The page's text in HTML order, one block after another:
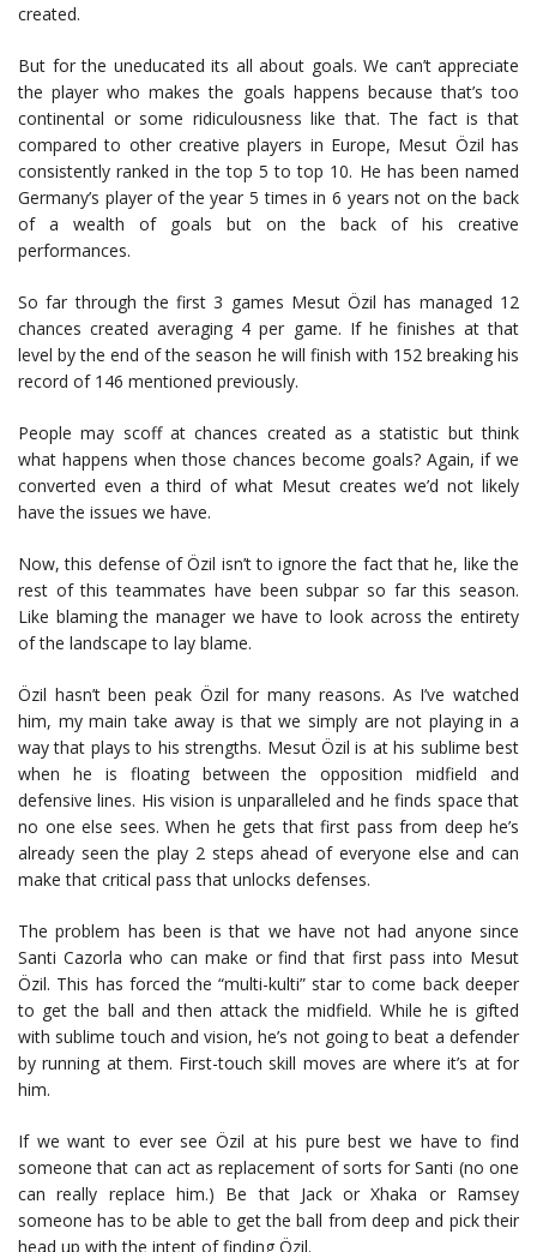
created.
But for the uneducated its all about goals. We can’t appreciate
the player who makes the goals happens because that’s too
continental or some ridiculousness like that. The fact is that
compared to other creative players in Europe, Mesut Özil has
consistently ranked in the top 5 to top 10. He has been named
Germany’s player of the year 5 times in 6 years not on the back
of a wealth of goals but on the back of his creative
performances.
So far through the first 3 games Mesut Özil has managed 12
chances created averaging 4 per game. If he finishes at that
level by the end of the season he will finish with 152 breaking his
record of 146 mentioned previously.
People may scoff at chances created as a statistic but think
what happens when those chances become goals? Again, if we
converted even a third of what Mesut creates we’d not likely
have the issues we have.
Now, this defense of Özil isn’t to ignore the fact that he, like the
rest of this teammates have been subpar so far this season.
Like blaming the manager we have to look across the entirety
of the landscape to lay blame.
Özil hasn’t been peak Özil for many reasons. As I’ve watched
him, my main take away is that we simply are not playing in a
way that plays to his strengths. Mesut Özil is at his sublime best
when he is floating between the opposition midfield and
defensive lines. His vision is unparalleled and he finds space that
no one else sees. When he gets that first pass from deep he’s
already seen the play 2 steps ahead of everyone else and can
make that critical pass that unlocks defenses.
The problem has been is that we have not had anyone since
Santi Cazorla who can make or find that first pass into Mesut
Özil. This has forced the “multi-kulti” star to come back deeper
to get the ball and then attack the midfield. While he is gifted
with sublime touch and vision, he’s not going to beat a defender
by running at them. First-touch skill moves are where it’s at for
him.
If we want to ever see Özil at his pure best we have to find
someone that can act as replacement of sorts for Santi (no one
can really replace him.) Be that Jack or Xhaka or Ramsey
someone has to be able to get the ball from deep and pick their
head up with the intent of finding Özil.